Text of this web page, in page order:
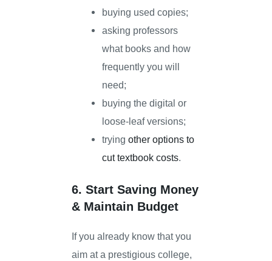
buying used copies;
asking professors
what books and how
frequently you will
need;
buying the digital or
loose-leaf versions;
trying other options to
cut textbook costs.
6. Start Saving Money
& Maintain Budget
If you already know that you
aim at a prestigious college,